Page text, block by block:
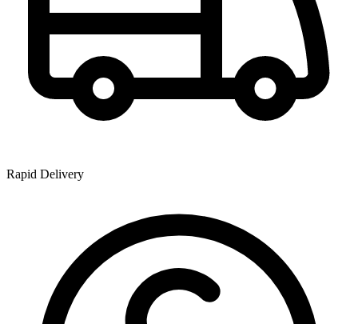
Rapid Delivery